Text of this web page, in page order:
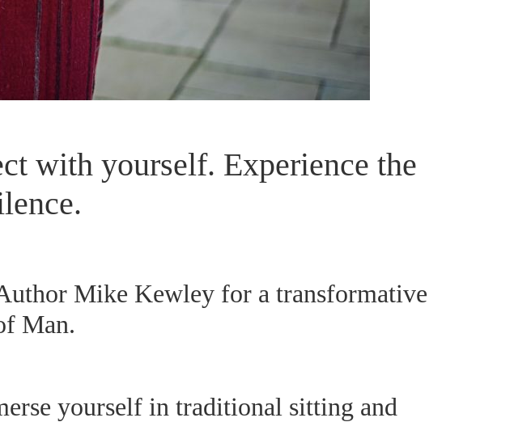
with yourself. Experience the
Mike Kewley for a transformative
Man.
yourself in traditional sitting and